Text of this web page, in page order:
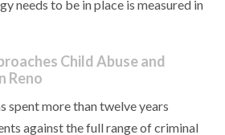
needs to be in place is measured in
Child Abuse and
Reno
spent more than twelve years
against the full range of criminal